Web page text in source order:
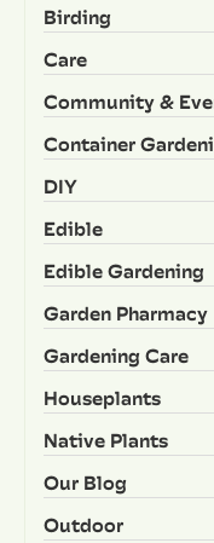
Birding
Care
Community &
Container
DIY
Edible
Edible Gardening
Garden Pharmacy
Gardening Care
Houseplants
Native Plants
Our Blog
Outdoor